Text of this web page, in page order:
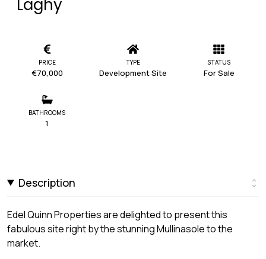
Laghy
PRICE
€70,000
TYPE
Development Site
STATUS
For Sale
BATHROOMS
1
Description
Edel Quinn Properties are delighted to present this
fabulous site right by the stunning Mullinasole to the
market.